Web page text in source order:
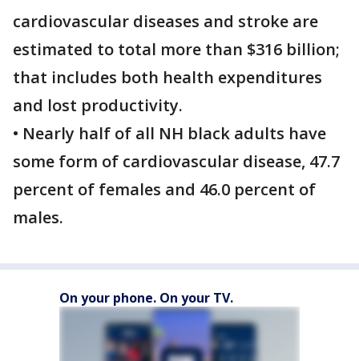
cardiovascular diseases and stroke are
estimated to total more than $316 billion;
that includes both health expenditures
and lost productivity.
• Nearly half of all NH black adults have
some form of cardiovascular disease, 47.7
percent of females and 46.0 percent of
males.
On your phone. On your TV.